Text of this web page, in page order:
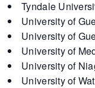
Tyndale
University of
University of
University of
University of
University of